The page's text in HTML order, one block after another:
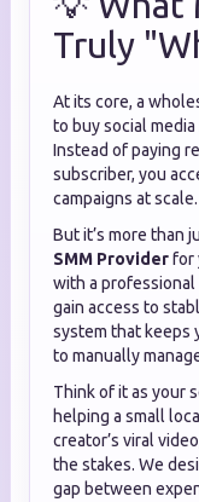
Truly
At its core, a
to buy social
Instead of paying
subscriber, you
campaigns at scale.
But it’s more than
SMM Providerfor
with a professional
gain access to
system that keeps
to manually
Think of it as your
helping a small
creator’s viral
the stakes. We
gap between